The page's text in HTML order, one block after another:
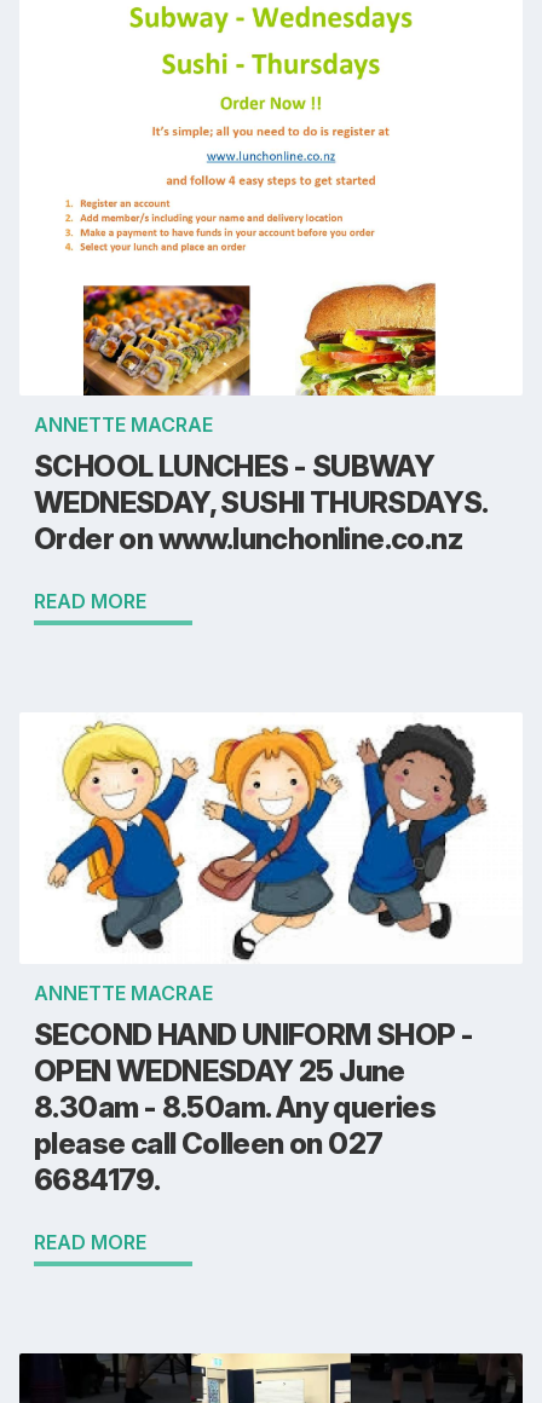
ANNETTE MACRAE
SCHOOL LUNCHES - SUBWAY
WEDNESDAY, SUSHI THURSDAYS.
Order on www.lunchonline.co.nz
READ MORE
ANNETTE MACRAE
SECOND HAND UNIFORM SHOP -
OPEN WEDNESDAY 25 June
8.30am - 8.50am. Any queries
please call Colleen on 027
6684179.
READ MORE